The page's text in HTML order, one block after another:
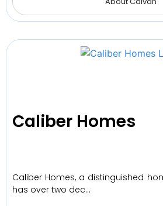
Caliber Homes
Caliber Homes, a distinguished
has over two dec…